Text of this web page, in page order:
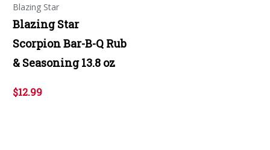
Blazing Star
Blazing Star
Scorpion Bar-B-Q Rub
& Seasoning 13.8 oz
$12.99